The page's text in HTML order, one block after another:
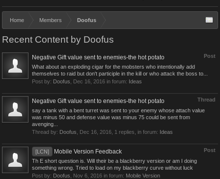
Home Members Doofus
Recent Content by Doofus
Post
Negative Gift value sent to enemies-the hot potato
What about an exploding cigar for the mobsters who intentionally add
themselves to raid but don't participle in the kill or who attack the boss to...
Post by: Doofus Dec 16, 2016 in forum: Ideas
Thread
Negative Gift value sent to enemies-the hot potato
say a tank with a bent turret was sent to your enemy whose attach value
was minus 50 and defense value was minus 75 could be sent from
avenging...
Thread by: Doofus Dec 16, 2016 , 1 replies, in forum: Ideas
Post
[LCN] Mobile Version Feedback
Th E short question is. Will their be a blackberry version or am I doing
something wrong. Tried to load on my blackberry curve without luck
Post by: Doofus Nov 6, 2016 in forum: Mobile Version